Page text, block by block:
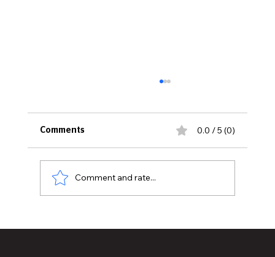
Comments 0.0 / 5 (0)
Comment and rate...